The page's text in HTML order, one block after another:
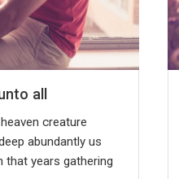
all
creature
abundantly us
that years gathering